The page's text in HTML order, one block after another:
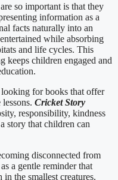
so important is that they
information as a
facts naturally into an
while absorbing
and life cycles. This
keeps children engaged and
looking for books that offer
Cricket Story
responsibility, kindness
story that children can
disconnected from
a gentle reminder that
the smallest creatures.